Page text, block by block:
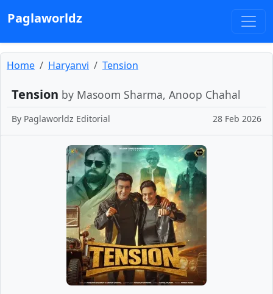
Paglaworldz
Home Haryanvi Tension
Tension by Masoom Sharma, Anoop Chahal
By Paglaworldz Editorial 28 Feb 2026